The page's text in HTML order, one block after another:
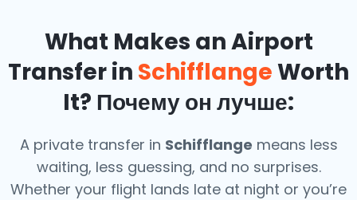
What Makes an Airport
Transfer in SchifflangeWorth
It? Почему он лучше:
A private transfer in Schifflange means less
waiting, less guessing, and no surprises.
Whether your flight lands late at night or you’re